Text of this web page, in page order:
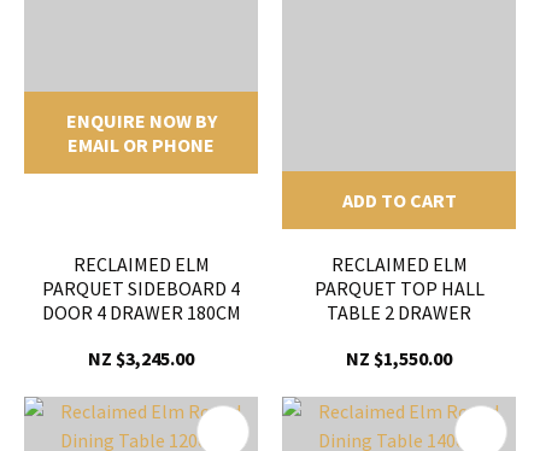
ENQUIRE NOW BY
EMAIL OR PHONE
RECLAIMED ELM
PARQUET SIDEBOARD 4
DOOR 4 DRAWER 180CM
NZ $3,245.00
ADD TO CART
RECLAIMED ELM
PARQUET TOP HALL
TABLE 2 DRAWER
NZ $1,550.00